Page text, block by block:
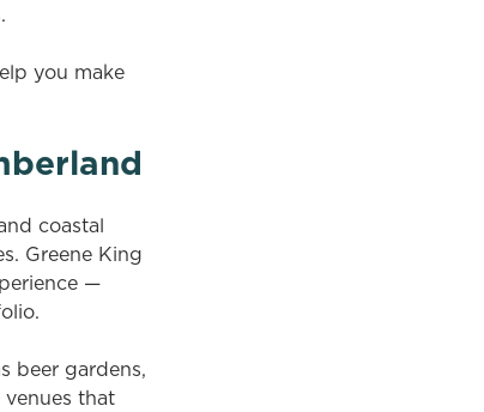
you make
coastal
Greene King
—
beer gardens,
that